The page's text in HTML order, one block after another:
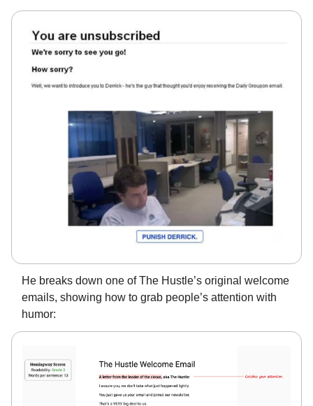
He breaks down one of The Hustle’s original welcome
emails, showing how to grab people’s attention with
humor: